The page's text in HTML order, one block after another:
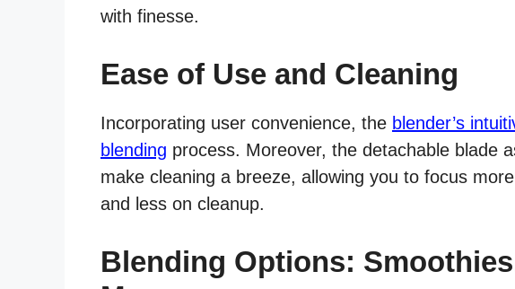
with finesse.
Ease of Use and Cleaning
Incorporating user convenience, the blender’s
blending process. Moreover, the detachable blade
make cleaning a breeze, allowing you to focus
and less on cleanup.
Blending Options: